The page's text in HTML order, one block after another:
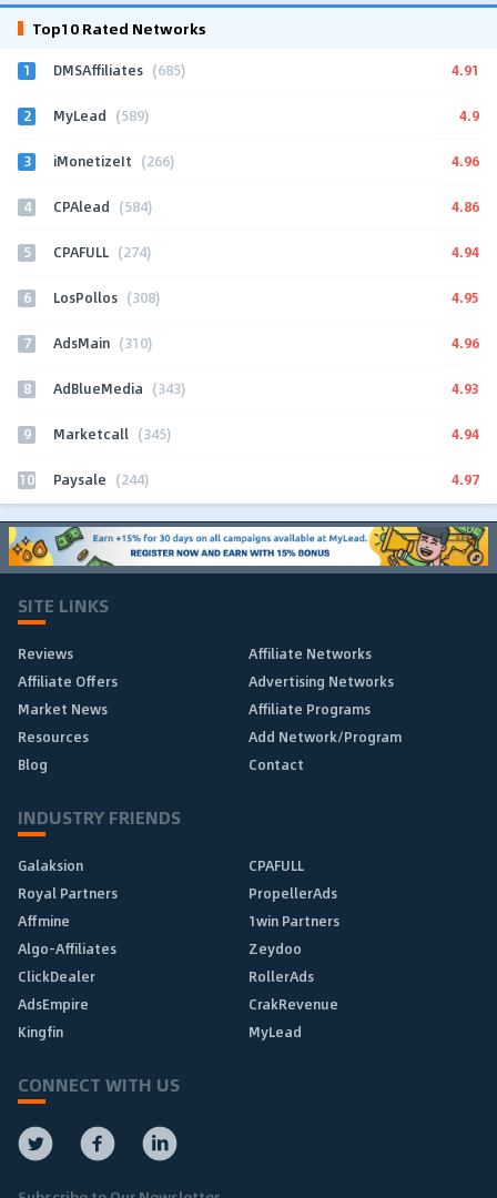
Top10 Rated Networks
1 DMSAffiliates (685) 4.91
2 MyLead (589) 4.9
3 iMonetizeIt (266) 4.96
4 CPAlead (584) 4.86
5 CPAFULL (274) 4.94
6 LosPollos (308) 4.95
7 AdsMain (310) 4.96
8 AdBlueMedia (343) 4.93
9 Marketcall (345) 4.94
10 Paysale (244) 4.97
SITE LINKS
Reviews
Affiliate Networks
Affiliate Offers
Advertising Networks
Market News
Affiliate Programs
Resources
Add Network/Program
Blog
Contact
INDUSTRY FRIENDS
Galaksion
CPAFULL
Royal Partners
PropellerAds
Affmine
1win Partners
Algo-Affiliates
Zeydoo
ClickDealer
RollerAds
AdsEmpire
CrakRevenue
Kingfin
MyLead
CONNECT WITH US